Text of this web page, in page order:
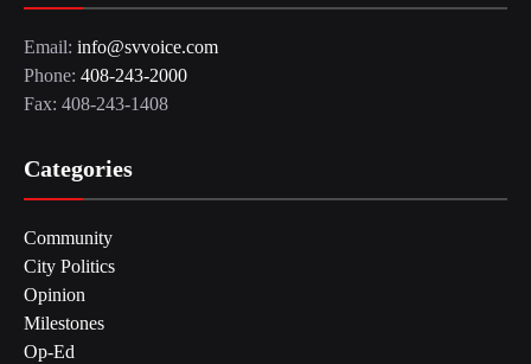
Email: info@svvoice.com
Phone: 408-243-2000
Fax: 408-243-1408
Categories
Community
City Politics
Opinion
Milestones
Op-Ed